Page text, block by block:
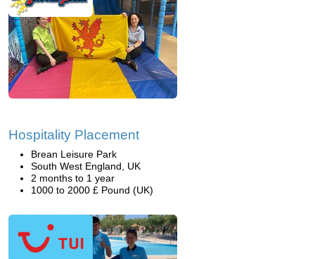
Hospitality Placement
Brean Leisure Park
South West England, UK
2 months to 1 year
1000 to 2000 £ Pound (UK)